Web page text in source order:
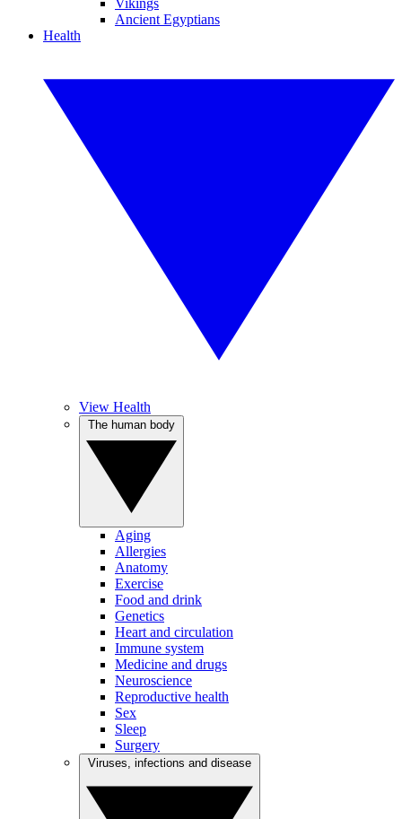
Vikings
Ancient Egyptians
Health
View Health
Aging
Allergies
Anatomy
Exercise
Food and drink
Genetics
Heart and circulation
Immune system
Medicine and drugs
Neuroscience
Reproductive health
Sex
Sleep
Surgery